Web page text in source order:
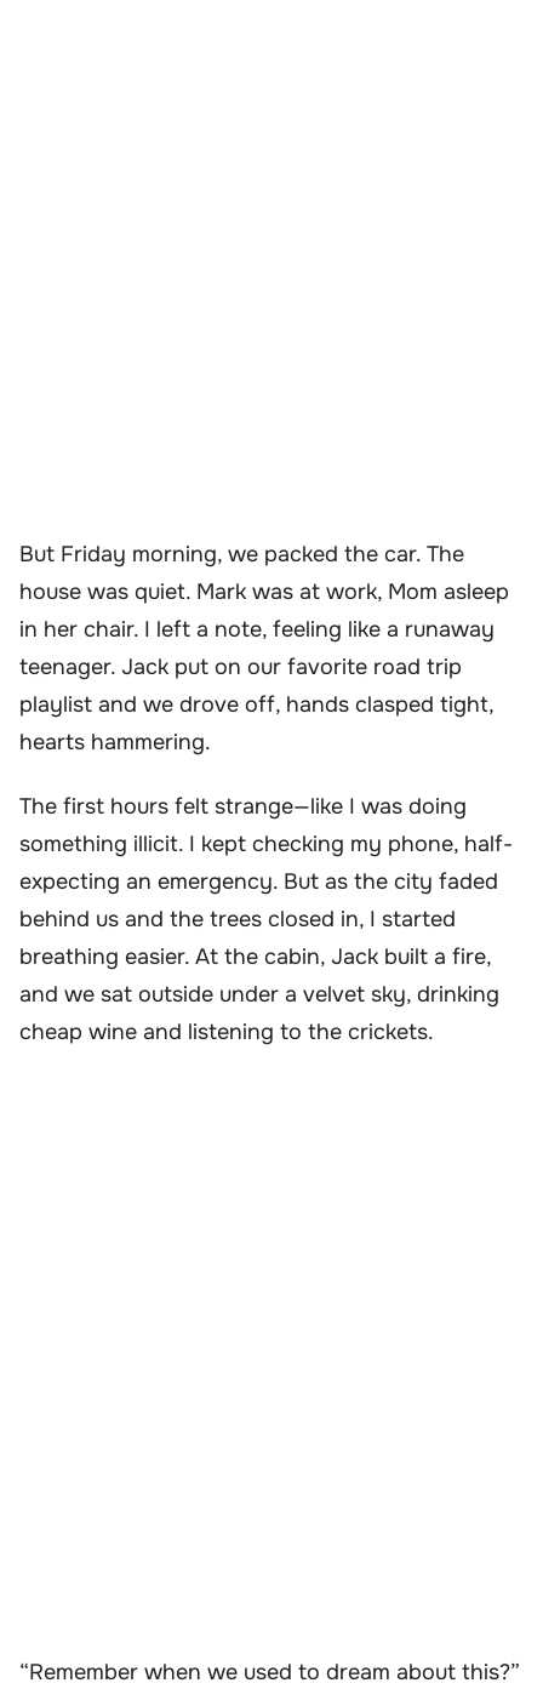
But Friday morning, we packed the car. The
house was quiet. Mark was at work, Mom asleep
in her chair. I left a note, feeling like a runaway
teenager. Jack put on our favorite road trip
playlist and we drove off, hands clasped tight,
hearts hammering.
The first hours felt strange—like I was doing
something illicit. I kept checking my phone, half-
expecting an emergency. But as the city faded
behind us and the trees closed in, I started
breathing easier. At the cabin, Jack built a fire,
and we sat outside under a velvet sky, drinking
cheap wine and listening to the crickets.
“Remember when we used to dream about this?”